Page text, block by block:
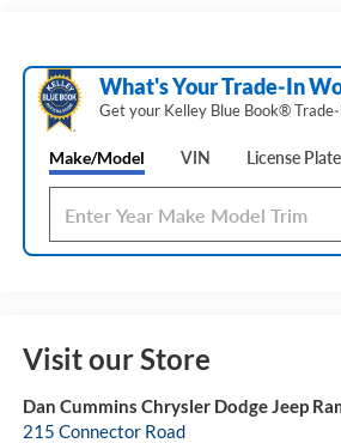
What's Your Trade‑In
Get your Kelley Blue Book®
Make/Model VIN License Plate
Visit our Store
Dan Cummins Chrysler Dodge Jeep
215 Connector Road